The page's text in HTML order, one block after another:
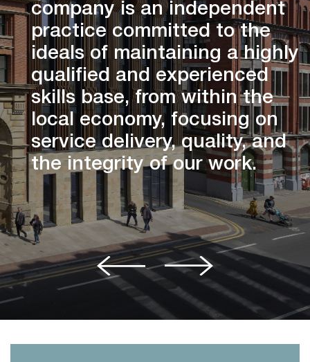
company is an independent
practice committed to the
ideals of maintaining a
qualified and experienced
skills base, from within the
local economy, focusing on
service delivery, quality, and
the integrity of our work.